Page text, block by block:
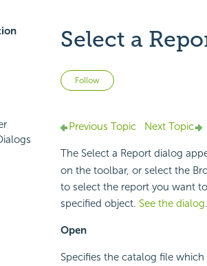
Select a
Follow Not yet followed by
Previous Topic Next Topic
The Select a Report dialog
on the toolbar, or select the
to select the report you want
specified object. See the dialog.
Open
Specifies the catalog file